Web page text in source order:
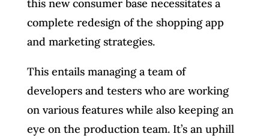
this new consumer base necessitates a
complete redesign of the shopping app
and marketing strategies.
This entails managing a team of
developers and testers who are working
on various features while also keeping an
eye on the production team. It’s an uphill